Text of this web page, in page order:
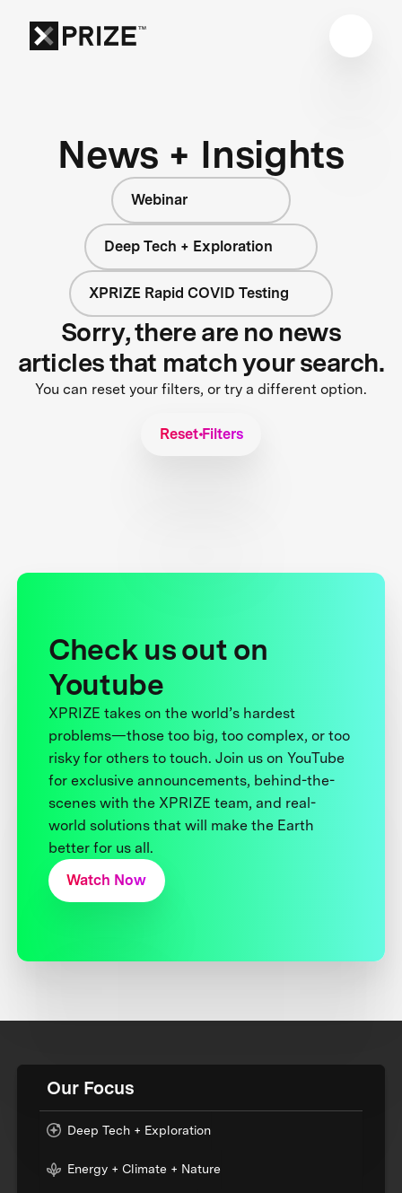
News + Insights
Webinar
Deep Tech + Exploration
XPRIZE Rapid COVID Testing
Sorry, there are no news
articles that match your search.
You can reset your filters, or try a different option.
Reset Filters
Check us out on
Youtube
XPRIZE takes on the world’s hardest
problems—those too big, too complex, or too
risky for others to touch. Join us on YouTube
for exclusive announcements, behind-the-
scenes with the XPRIZE team, and real-
world solutions that will make the Earth
better for us all.
Watch Now
Our Focus
Deep Tech + Exploration
Energy + Climate + Nature